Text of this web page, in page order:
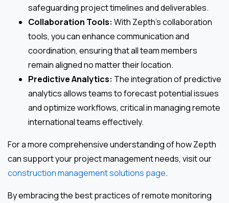
safeguarding project timelines and deliverables.
Collaboration Tools: With Zepth’s collaboration
tools, you can enhance communication and
coordination, ensuring that all team members
remain aligned no matter their location.
Predictive Analytics: The integration of predictive
analytics allows teams to forecast potential issues
and optimize workflows, critical in managing remote
international teams effectively.
For a more comprehensive understanding of how Zepth
can support your project management needs, visit our
construction management solutions page.
By embracing the best practices of remote monitoring